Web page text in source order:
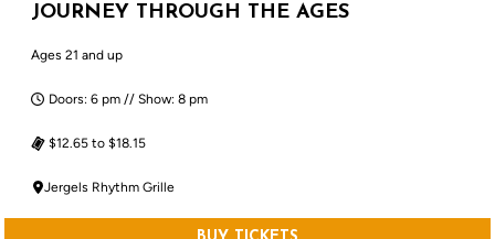
JOURNEY THROUGH THE AGES
Ages 21 and up
Doors: 6 pm // Show: 8 pm
$12.65 to $18.15
Jergels Rhythm Grille